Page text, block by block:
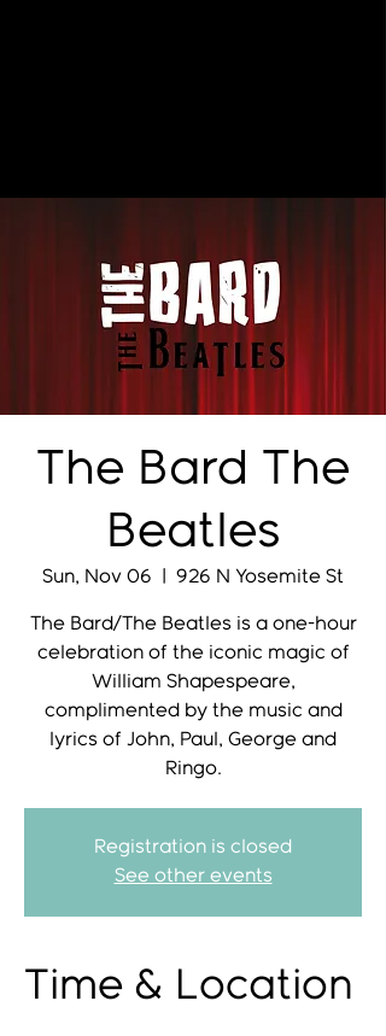
The Bard The
Beatles
Sun, Nov 06 926 N Yosemite St
The Bard/The Beatles is a one-hour
celebration of the iconic magic of
William Shapespeare,
complimented by the music and
lyrics of John, Paul, George and
Ringo.
Registration is closed
See other events
Time & Location